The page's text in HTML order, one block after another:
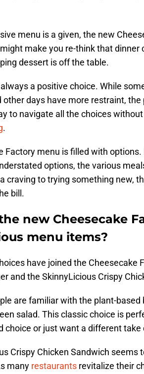
menu is a given, the new
make you re-think that dinner
dessert is off the table.
a positive choice. While
other days have more restraint,
to navigate all the choices
.
Factory menu is filled with
options, the various
craving to trying something new,
bill.
new Cheesecake
menu items?
have joined the Cheesecake
and the SkinnyLicious Crispy
are familiar with the plant-
salad. This classic choice is
choice or just want a different take
Crispy Chicken Sandwich seems
many restaurants revitalize their